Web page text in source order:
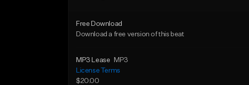
Free Download
Download a free version of this beat
MP3 Lease
MP3
License Terms
$20.00